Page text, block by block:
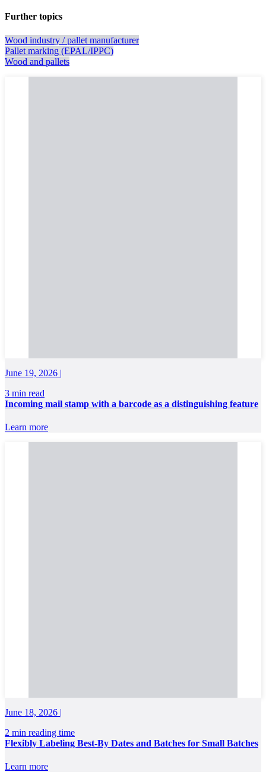
Further topics
Wood industry / pallet manufacturer
Pallet marking (EPAL/IPPC)
Wood and pallets
June 19, 2026 |
3 min read
Incoming mail stamp with a barcode as a distinguishing feature
Learn more
June 18, 2026 |
2 min reading time
Flexibly Labeling Best-By Dates and Batches for Small Batches
Learn more